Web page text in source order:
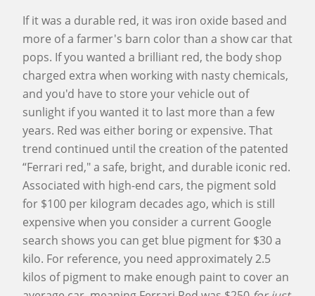
If it was a durable red, it was iron oxide based and
more of a farmer's barn color than a show car that
pops. If you wanted a brilliant red, the body shop
charged extra when working with nasty chemicals,
and you'd have to store your vehicle out of
sunlight if you wanted it to last more than a few
years. Red was either boring or expensive. That
trend continued until the creation of the patented
“Ferrari red," a safe, bright, and durable iconic red.
Associated with high-end cars, the pigment sold
for $100 per kilogram decades ago, which is still
expensive when you consider a current Google
search shows you can get blue pigment for $30 a
kilo. For reference, you need approximately 2.5
kilos of pigment to make enough paint to cover an